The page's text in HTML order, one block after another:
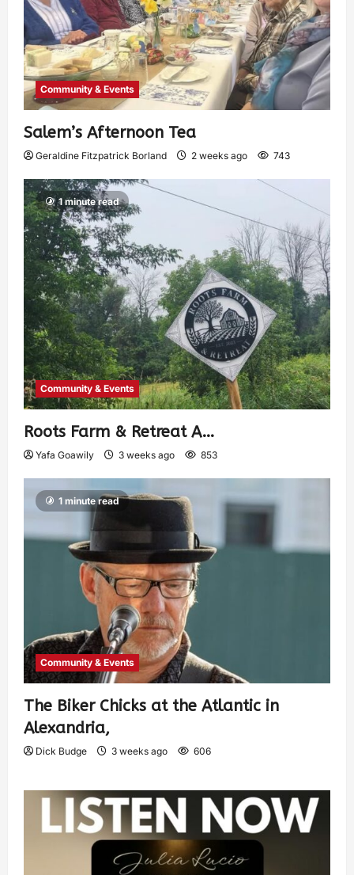
Community & Events
Salem’s Afternoon Tea
Geraldine Fitzpatrick Borland 2 weeks ago 743
1 minute read
Community & Events
Roots Farm & Retreat A…
Yafa Goawily 3 weeks ago 853
1 minute read
Community & Events
The Biker Chicks at the Atlantic in
Alexandria,
Dick Budge 3 weeks ago 606